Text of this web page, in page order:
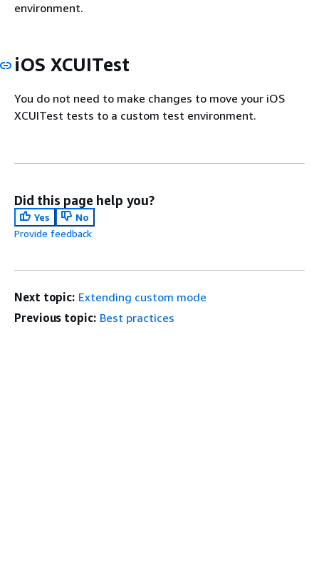
environment.
iOS XCUITest
You do not need to make changes to move your iOS
XCUITest tests to a custom test environment.
Did this page help you?
Yes
No
Provide feedback
Next topic: Extending custom mode
Previous topic: Best practices